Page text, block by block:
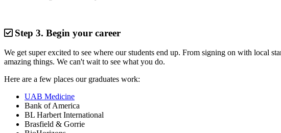
Step 3. Begin your career
We get super excited to see where our students end up. From signing on with local
amazing things. We can't wait to see what you do.
Here are a few places our graduates work:
UAB Medicine
Bank of America
BL Harbert International
Brasfield & Gorrie